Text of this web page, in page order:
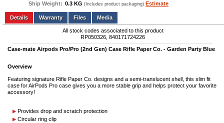
Ship Weight: 0.3 KG (Includes product packaging) Estimate
Add to wishlist Write a Review
Details
Files Media
All stock codes associated to this product
RP050326, 840171724226
Case-mate Airpods Pro/Pro (2nd Gen) Case Rifle Paper Co. - Garden Party Blue
Overview
Featuring signature Rifle Paper Co. designs and a semi-translucent shell, this slim fit
case for AirPods Pro case gives you a more stable grip and helps protect your favorite
accessory!
Provides drop and scratch protection
Circular ring clip